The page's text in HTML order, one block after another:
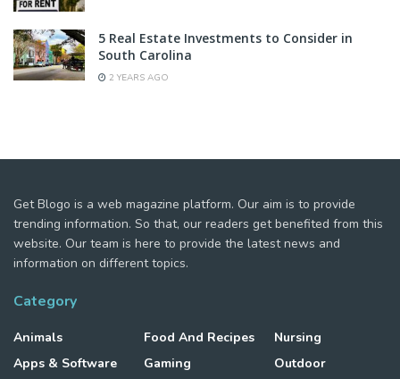
5 Real Estate Investments to Consider in
South Carolina
2 YEARS AGO
Get Blogo is a web magazine platform. Our aim is to provide
trending information. So that, our readers get benefited from this
website. Our team is here to provide the latest news and
information on different topics.
Category
Animals
Apps & Software
Food And Recipes
Gaming
Nursing
Outdoor